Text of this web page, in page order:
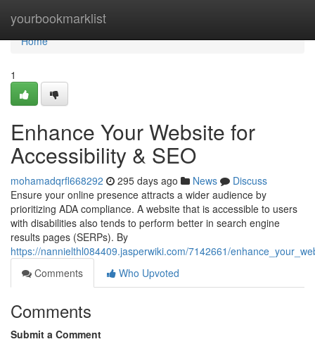
yourbookmarklist
Home
Home
1
Enhance Your Website for
Accessibility & SEO
mohamadqrfl668292 295 days ago News
Discuss
Ensure your online presence attracts a wider audience by
prioritizing ADA compliance. A website that is accessible to users
with disabilities also tends to perform better in search engine
results pages (SERPs). By
https://nannielthl084409.jasperwiki.com/7142661/
Comments
Who Upvoted
Comments
Submit a Comment